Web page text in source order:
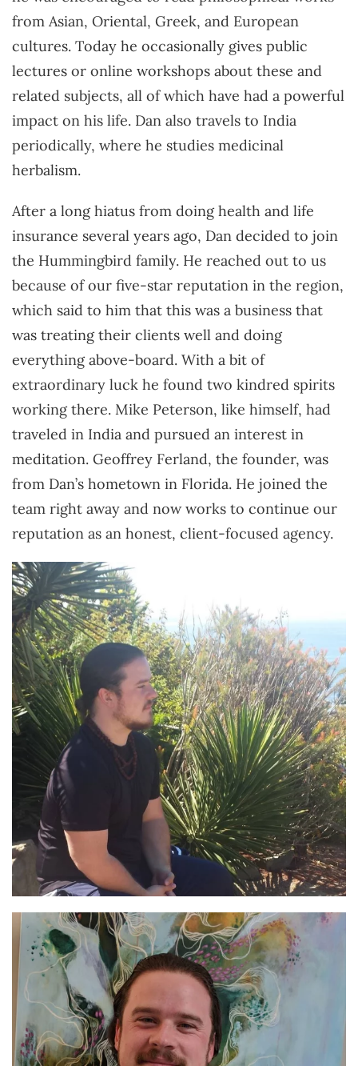
from Asian, Oriental, Greek, and European
cultures. Today he occasionally gives public
lectures or online workshops about these and
related subjects, all of which have had a powerful
impact on his life. Dan also travels to India
periodically, where he studies medicinal
herbalism.
After a long hiatus from doing health and life
insurance several years ago, Dan decided to join
the Hummingbird family. He reached out to us
because of our five-star reputation in the region,
which said to him that this was a business that
was treating their clients well and doing
everything above-board. With a bit of
extraordinary luck he found two kindred spirits
working there. Mike Peterson, like himself, had
traveled in India and pursued an interest in
meditation. Geoffrey Ferland, the founder, was
from Dan’s hometown in Florida. He joined the
team right away and now works to continue our
reputation as an honest, client-focused agency.